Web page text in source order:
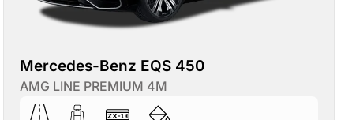
Mercedes-Benz EQS 450
AMG LINE PREMIUM 4M